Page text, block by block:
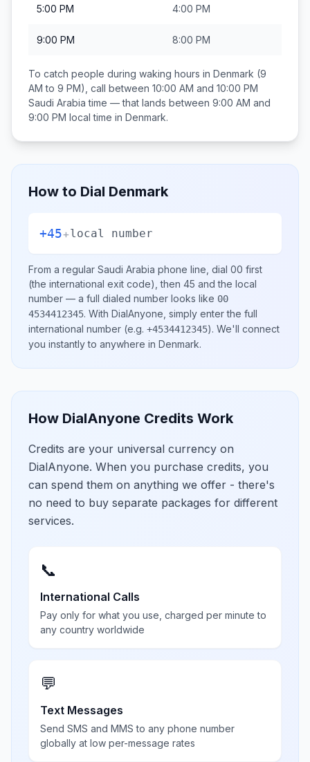
5:00 PM 4:00 PM
9:00 PM 8:00 PM
To catch people during waking hours in Denmark (9
AM to 9 PM), call between 10:00 AM and 10:00 PM
Saudi Arabia time — that lands between 9:00 AM and
9:00 PM local time in Denmark.
How to Dial Denmark
+45+local number
From a regular Saudi Arabia phone line, dial 00 first
(the international exit code), then 45 and the local
number — a full dialed number looks like 00
4534412345. With DialAnyone, simply enter the full
international number (e.g. +4534412345). We'll connect
you instantly to anywhere in Denmark.
How DialAnyone Credits Work
Credits are your universal currency on
DialAnyone. When you purchase credits, you
can spend them on anything we offer - there's
no need to buy separate packages for different
services.
📞
International Calls
Pay only for what you use, charged per minute to
any country worldwide
💬
Text Messages
Send SMS and MMS to any phone number
globally at low per-message rates